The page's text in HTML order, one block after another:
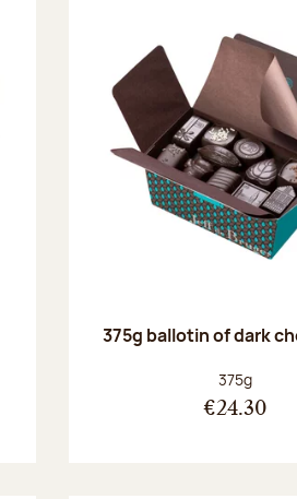
375g ballotin of dark
Net weight:
375g
€24.30